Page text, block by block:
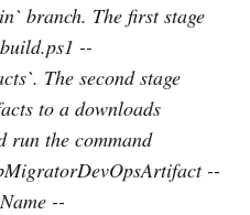
branch. The first stage
--
The second stage
to a downloads
run the command
--
--